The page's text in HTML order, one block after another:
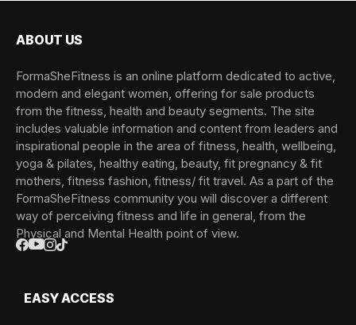
ABOUT US
FormaSheFitness is an online platform dedicated to active,
modern and elegant women, offering for sale products
from the fitness, health and beauty segments. The site
includes valuable information and content from leaders and
inspirational people in the area of fitness, health, wellbeing,
yoga & pilates, healthy eating, beauty, fit pregnancy & fit
mothers, fitness fashion, fitness/ fit travel. As a part of the
FormaSheFitness community you will discover a different
way of perceiving fitness and life in general, from the
Physical and Mental Health point of view.
EASY ACCESS